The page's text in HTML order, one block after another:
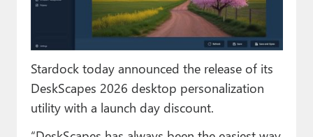
Paul
Forums
Contact
About Thurrott.com
Stardock today announced the release of its
DeskScapes 2026 desktop personalization
utility with a launch day discount.